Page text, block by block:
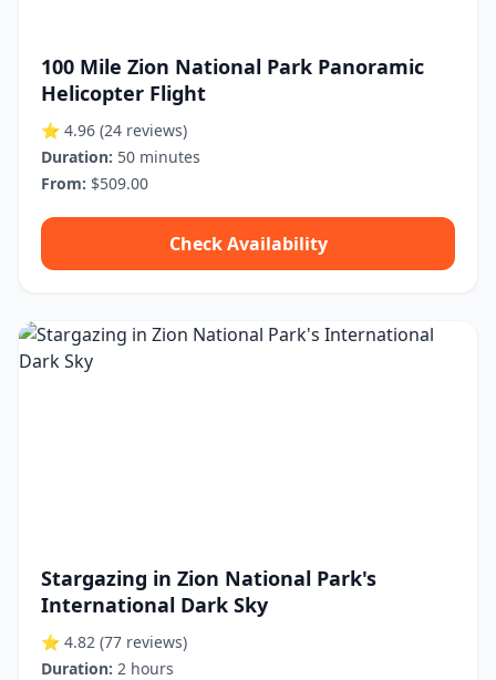
100 Mile Zion National Park Panoramic
Helicopter Flight
⭐ 4.96 (24 reviews)
Duration: 50 minutes
From: $509.00
Check Availability
Stargazing in Zion National Park's
International Dark Sky
⭐ 4.82 (77 reviews)
Duration: 2 hours